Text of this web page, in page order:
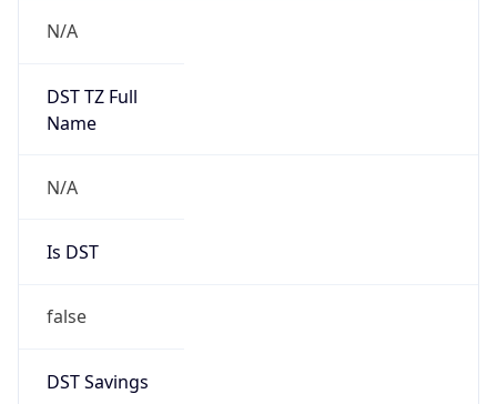
N/A
DST TZ Full
Name
N/A
Is DST
false
DST Savings